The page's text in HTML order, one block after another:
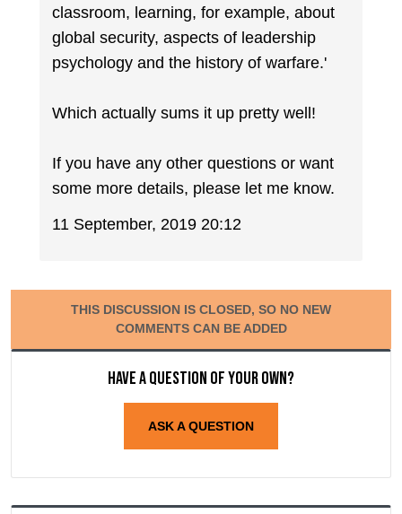
classroom, learning, for example, about
global security, aspects of leadership
psychology and the history of warfare.'
Which actually sums it up pretty well!
If you have any other questions or want
some more details, please let me know.
11 September, 2019 20:12
THIS DISCUSSION IS CLOSED, SO NO NEW
COMMENTS CAN BE ADDED
Have a question of your own?
ASK A QUESTION